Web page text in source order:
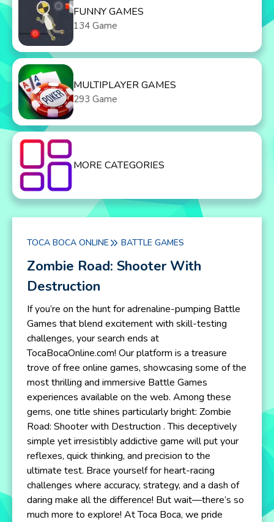
FUNNY GAMES
134 Game
MULTIPLAYER GAMES
293 Game
MORE CATEGORIES
TOCA BOCA ONLINE BATTLE GAMES
Zombie Road: Shooter With
Destruction
If you’re on the hunt for adrenaline-pumping Battle
Games that blend excitement with skill-testing
challenges, your search ends at
TocaBocaOnline.com! Our platform is a treasure
trove of free online games, showcasing some of the
most thrilling and immersive Battle Games
experiences available on the web. Among these
gems, one title shines particularly bright: Zombie
Road: Shooter with Destruction . This deceptively
simple yet irresistibly addictive game will put your
reflexes, quick thinking, and precision to the
ultimate test. Brace yourself for heart-racing
challenges where accuracy, strategy, and a dash of
daring make all the difference! But wait—there’s so
much more to explore! At Toca Boca, we pride